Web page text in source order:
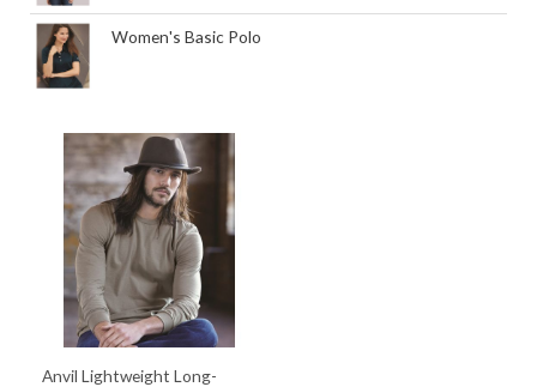
Women's Basic Polo
Anvil Lightweight Long-